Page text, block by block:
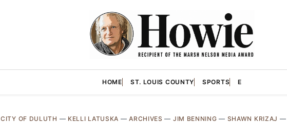
HOME ST. LOUIS COUNTY SPORTS E
CITY OF DULUTH — KELLI LATUSKA —ARCHIVES — JIM BENNING — SHAWN KRIZAJ —